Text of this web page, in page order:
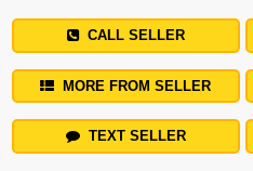
CALL SELLER
MORE FROM SELLER
TEXT SELLER